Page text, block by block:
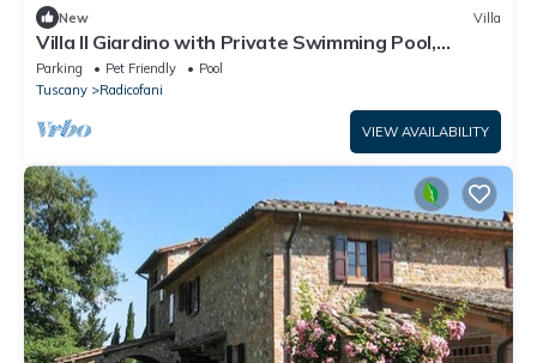
New Villa
Villa Il Giardino with Private Swimming Pool,
Garden, Ideal for Weddings
Parking Pet Friendly
Pool
Tuscany
Radicofani
VIEW AVAILABILITY